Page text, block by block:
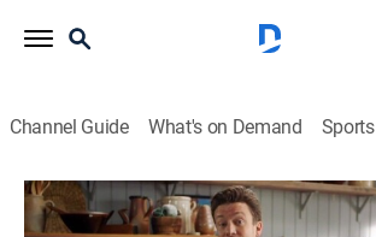
Channel Guide What's on Demand Sports
Jamie's Quick & Easy Food